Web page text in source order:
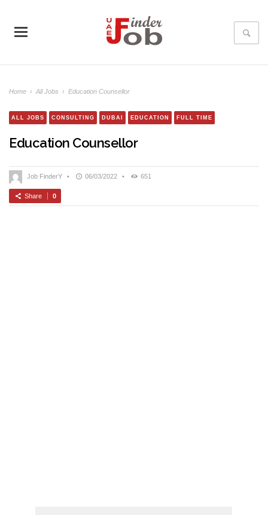
Home › All Jobs › Education Counsellor
ALL JOBS CONSULTING DUBAI EDUCATION FULL TIME
Education Counsellor
Job FinderY • 06/03/2022 • 651
Share 0